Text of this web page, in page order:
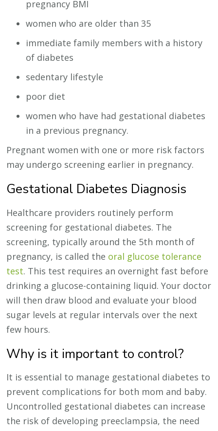
pregnancy BMI
women who are older than 35
immediate family members with a history
of diabetes
sedentary lifestyle
poor diet
women who have had gestational diabetes
in a previous pregnancy.
Pregnant women with one or more risk factors
may undergo screening earlier in pregnancy.
Gestational Diabetes Diagnosis
Healthcare providers routinely perform
screening for gestational diabetes. The
screening, typically around the 5th month of
pregnancy, is called the oral glucose tolerance
test. This test requires an overnight fast before
drinking a glucose-containing liquid. Your doctor
will then draw blood and evaluate your blood
sugar levels at regular intervals over the next
few hours.
Why is it important to control?
It is essential to manage gestational diabetes to
prevent complications for both mom and baby.
Uncontrolled gestational diabetes can increase
the risk of developing preeclampsia, the need